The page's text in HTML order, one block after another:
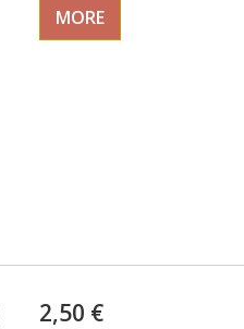
MORE
2,50 €